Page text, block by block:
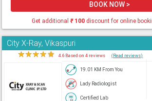
BOOK NOW >
Get additional₹100 discount for online
City X-Ray, Vikaspuri
★★★★★ 4.6 Based on 4 reviews (Read reviews)
19.01 KM From You
Lady Radiologist
Certified Lab